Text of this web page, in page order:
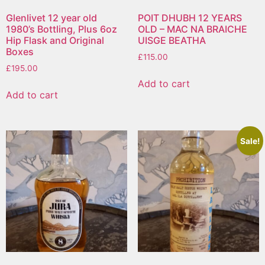
Glenlivet 12 year old
1980’s Bottling, Plus 6oz
Hip Flask and Original
Boxes
£195.00
Add to cart
POIT DHUBH 12 YEARS
OLD – MAC NA BRAICHE
UISGE BEATHA
£115.00
Add to cart
Sale!